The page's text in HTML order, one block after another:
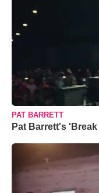
PAT BARRETT
Pat Barrett's